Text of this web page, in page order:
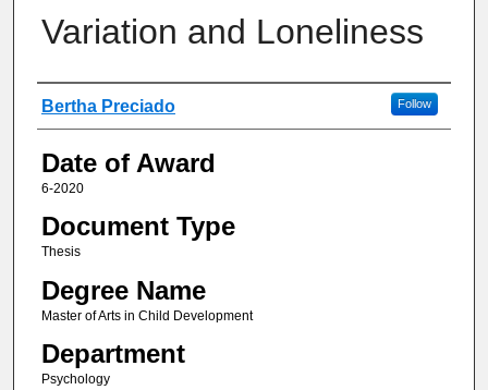
Variation and Loneliness
Author
Bertha Preciado Follow
Date of Award
6-2020
Document Type
Thesis
Degree Name
Master of Arts in Child Development
Department
Psychology